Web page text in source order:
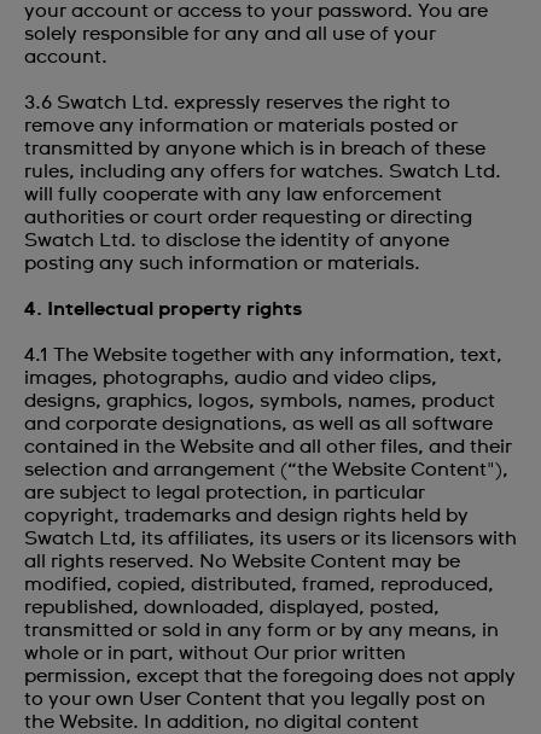
your account or access to your password. You are
solely responsible for any and all use of your
account.
3.6 Swatch Ltd. expressly reserves the right to
remove any information or materials posted or
transmitted by anyone which is in breach of these
rules, including any offers for watches. Swatch Ltd.
will fully cooperate with any law enforcement
authorities or court order requesting or directing
Swatch Ltd. to disclose the identity of anyone
posting any such information or materials.
4. Intellectual property rights
4.1 The Website together with any information, text,
images, photographs, audio and video clips,
designs, graphics, logos, symbols, names, product
and corporate designations, as well as all software
contained in the Website and all other files, and their
selection and arrangement (“the Website Content"),
are subject to legal protection, in particular
copyright, trademarks and design rights held by
Swatch Ltd, its affiliates, its users or its licensors with
all rights reserved. No Website Content may be
modified, copied, distributed, framed, reproduced,
republished, downloaded, displayed, posted,
transmitted or sold in any form or by any means, in
whole or in part, without Our prior written
permission, except that the foregoing does not apply
to your own User Content that you legally post on
the Website. In addition, no digital content